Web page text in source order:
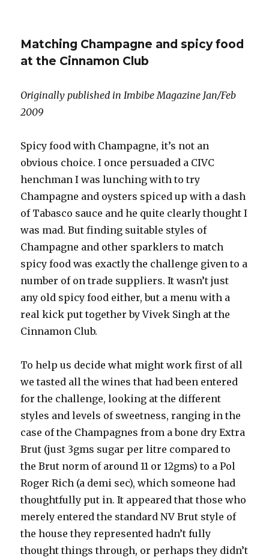
from
2002
Matching Champagne and spicy food
at the Cinnamon Club
Originally published in Imbibe Magazine Jan/Feb
2009
Spicy food with Champagne, it’s not an
obvious choice. I once persuaded a CIVC
henchman I was lunching with to try
Champagne and oysters spiced up with a dash
of Tabasco sauce and he quite clearly thought I
was mad. But finding suitable styles of
Champagne and other sparklers to match
spicy food was exactly the challenge given to a
number of on trade suppliers. It wasn’t just
any old spicy food either, but a menu with a
real kick put together by Vivek Singh at the
Cinnamon Club.
To help us decide what might work first of all
we tasted all the wines that had been entered
for the challenge, looking at the different
styles and levels of sweetness, ranging in the
case of the Champagnes from a bone dry Extra
Brut (just 3gms sugar per litre compared to
the Brut norm of around 11 or 12gms) to a Pol
Roger Rich (a demi sec), which someone had
thoughtfully put in. It appeared that those who
merely entered the standard NV Brut style of
the house they represented hadn’t fully
thought things through, or perhaps they didn’t